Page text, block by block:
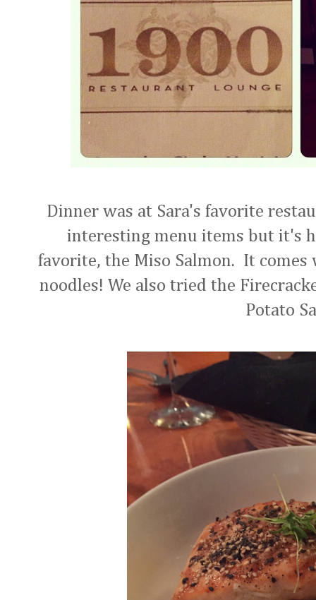
Dinner was at Sara's favorite
interesting menu items but it's
favorite, the Miso Salmon. It
noodles! We also tried the
Potato